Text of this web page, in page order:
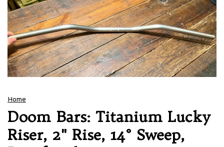
Home
Doom Bars: Titanium Lucky
Riser, 2" Rise, 14° Sweep,